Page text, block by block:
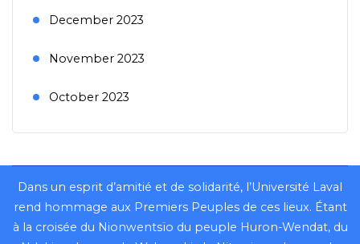
December 2023
November 2023
October 2023
Dans un esprit d’amitié et de solidarité, l’Université Laval
rend hommage aux Premiers Peuples de ces lieux. Étant
à la croisée du Nionwentsïo du peuple Huron-Wendat, du